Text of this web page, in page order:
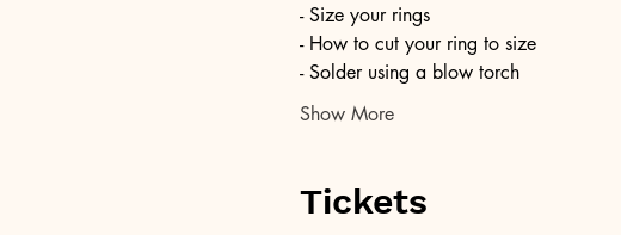
- Size your rings
- How to cut your ring to size
- Solder using a blow torch
Show More
Tickets